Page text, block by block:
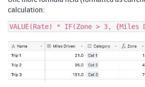
calculation: